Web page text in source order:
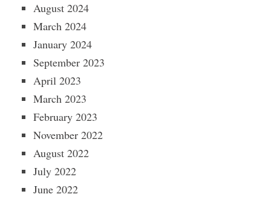
August 2024
March 2024
January 2024
September 2023
April 2023
March 2023
February 2023
November 2022
August 2022
July 2022
June 2022